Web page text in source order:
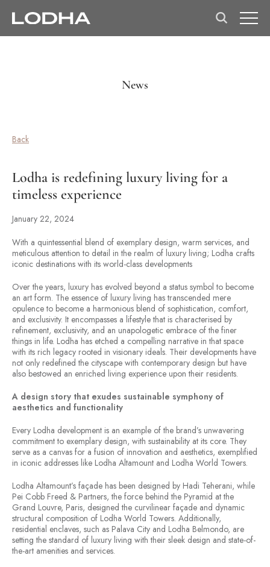
News
Back
Lodha is redefining luxury living for a
timeless experience
January 22, 2024
With a quintessential blend of exemplary design, warm services, and
meticulous attention to detail in the realm of luxury living; Lodha crafts
iconic destinations with its world-class developments
Over the years, luxury has evolved beyond a status symbol to become
an art form. The essence of luxury living has transcended mere
opulence to become a harmonious blend of sophistication, comfort,
and exclusivity. It encompasses a lifestyle that is characterised by
refinement, exclusivity, and an unapologetic embrace of the finer
things in life. Lodha has etched a compelling narrative in that space
with its rich legacy rooted in visionary ideals. Their developments have
not only redefined the cityscape with contemporary design but have
also bestowed an enriched living experience upon their residents.
A design story that exudes sustainable symphony of
aesthetics and functionality
Every Lodha development is an example of the brand’s unwavering
commitment to exemplary design, with sustainability at its core. They
serve as a canvas for a fusion of innovation and aesthetics, exemplified
in iconic addresses like Lodha Altamount and Lodha World Towers.
Lodha Altamount’s façade has been designed by Hadi Teherani, while
Pei Cobb Freed & Partners, the force behind the Pyramid at the
Grand Louvre, Paris, designed the curvilinear façade and dynamic
structural composition of Lodha World Towers. Additionally,
residential enclaves, such as Palava City and Lodha Belmondo, are
setting the standard of luxury living with their sleek design and state-of-
the-art amenities and services.